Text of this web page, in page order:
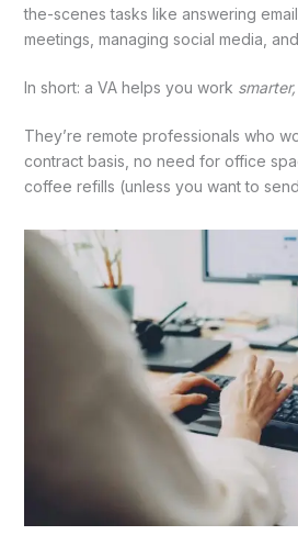
the-scenes tasks like answering
meetings, managing social media,
In short: a VA helps you work
They’re remote professionals who
contract basis, no need for office
coffee refills (unless you want to